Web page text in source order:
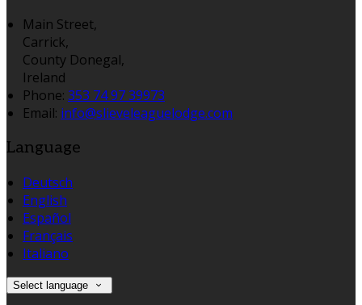
Main Street,
Carrick,
County Donegal,
Ireland
Phone: 353 74 97 39973
Email: info@slieveleaguelodge.com
Language
Deutsch
English
Español
Français
Italiano
Select language